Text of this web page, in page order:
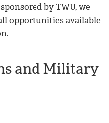
by TWU, we
opportunities available
and Military